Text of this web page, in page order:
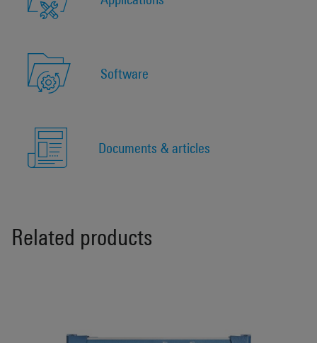
Software
Documents & articles
Related products